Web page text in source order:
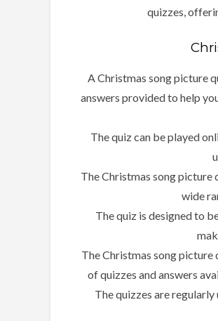
quizzes,
A Christmas song picture
answers provided to help
The quiz can be played
The Christmas song picture
wide
The quiz is designed to
The Christmas song picture
of quizzes and answers
The quizzes are